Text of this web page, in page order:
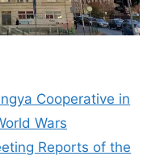
Cooperative in
Wars
Reports of the